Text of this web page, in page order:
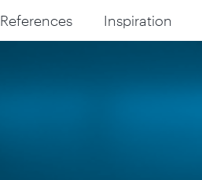
References Inspiration